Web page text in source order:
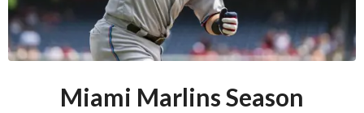
Miami Marlins Season